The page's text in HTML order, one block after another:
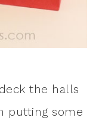
the halls
putting some